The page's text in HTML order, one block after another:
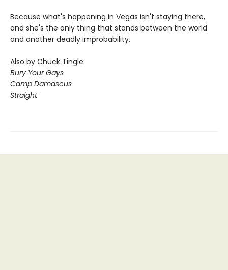
Because what's happening in Vegas isn't staying there,
and she's the only thing that stands between the world
and another deadly improbability.
Also by Chuck Tingle:
Bury Your Gays
Camp Damascus
Straight